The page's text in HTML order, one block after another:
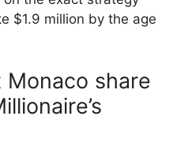
$1.9 million by the age
share